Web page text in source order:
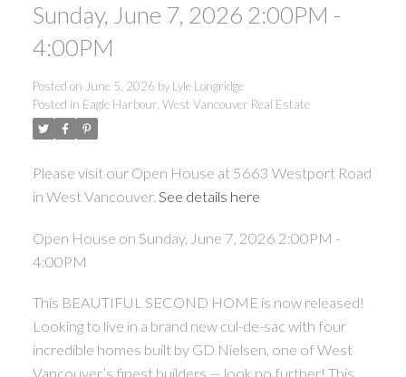
Sunday, June 7, 2026 2:00PM -
4:00PM
Posted on June 5, 2026 by Lyle Longridge
Posted in Eagle Harbour, West Vancouver Real Estate
Please visit our Open House at 5663 Westport Road
in West Vancouver. See details here
Open House on Sunday, June 7, 2026 2:00PM -
4:00PM
This BEAUTIFUL SECOND HOME is now released!
Looking to live in a brand new cul-de-sac with four
incredible homes built by GD Nielsen, one of West
Vancouver’s finest builders — look no further! This